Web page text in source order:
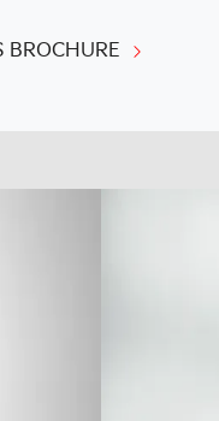
BROCHURE